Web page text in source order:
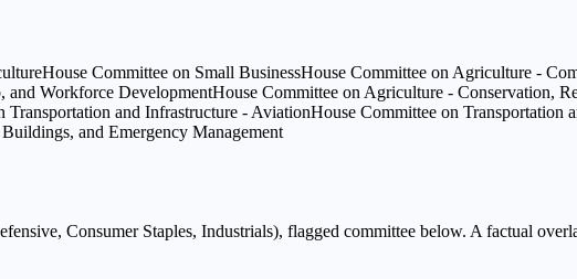
House Committee on Small BusinessHouse Committee on Agriculture -
and Workforce DevelopmentHouse Committee on Agriculture - Conservation,
Transportation and Infrastructure - AviationHouse Committee on Transportation
and Emergency Management
Consumer Staples, Industrials), flagged committee below. A factual